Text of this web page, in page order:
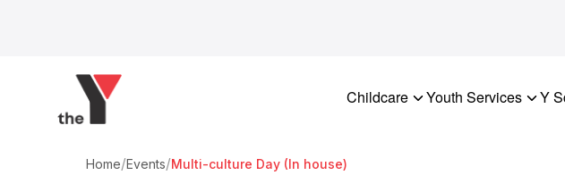
Childcare Youth Services Y
Home/Events/Multi-culture Day (In house)